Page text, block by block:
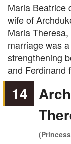
Maria Beatrice
wife of
Maria
marriage was
strengthening
and Ferdinand
14